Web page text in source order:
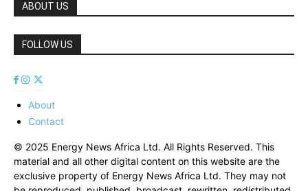
ABOUT US
FOLLOW US
About
Contact
© 2025 Energy News Africa Ltd. All Rights Reserved. This
material and all other digital content on this website are the
exclusive property of Energy News Africa Ltd. They may not